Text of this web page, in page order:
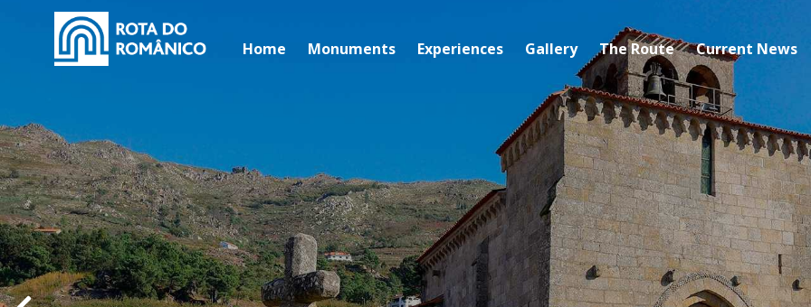
Home Monuments Experiences Gallery The Route Current News